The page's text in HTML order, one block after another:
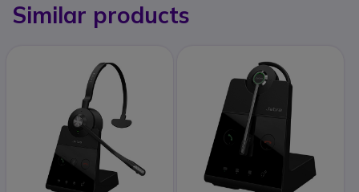
Similar products